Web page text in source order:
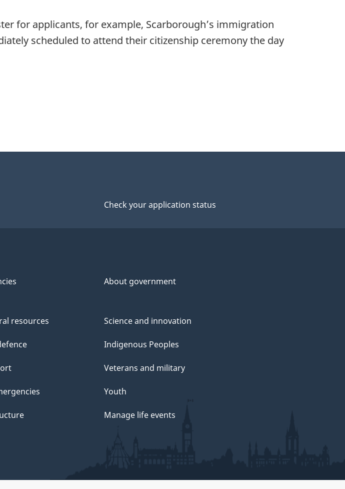
for applicants, for example, Scarborough’s immigration
scheduled to attend their citizenship ceremony the day
Check your application status
About government
resources Science and innovation
Indigenous Peoples
Veterans and military
Youth
Manage life events